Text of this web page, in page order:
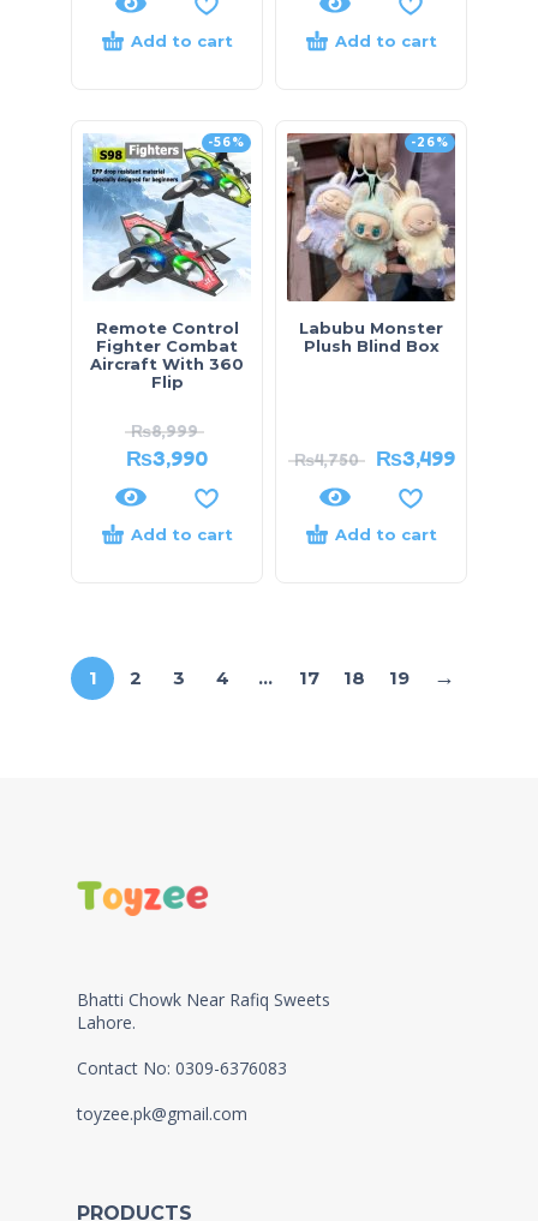
Add to cart Add to cart
-56%
Remote Control
Fighter Combat
Aircraft With 360
Flip
₨8,999
₨3,990
Add to cart
-26%
Labubu Monster
Plush Blind Box
₨4,750 ₨3,499
Add to cart
1 2 3 4 … 17 18 19 →
Bhatti Chowk Near Rafiq Sweets
Lahore.
Contact No: 0309-6376083
toyzee.pk@gmail.com
PRODUCTS